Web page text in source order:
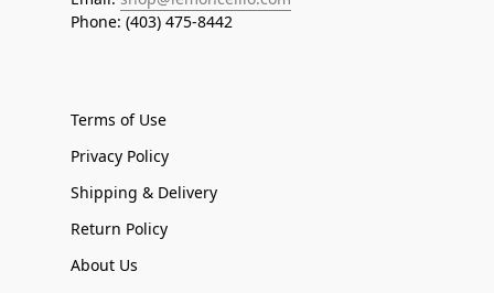
Phone: (403) 475-8442
Terms of Use
Privacy Policy
Shipping & Delivery
Return Policy
About Us